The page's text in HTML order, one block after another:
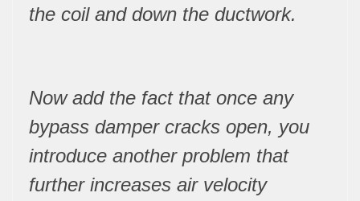
the coil and down the ductwork.
Now add the fact that once any
bypass damper cracks open, you
introduce another problem that
further increases air velocity